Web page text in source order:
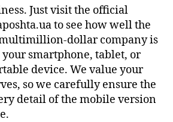
Just visit the official
to see how well the
dollar company is
smartphone, tablet, or
device. We value your
so we carefully ensure the
detail of the mobile version